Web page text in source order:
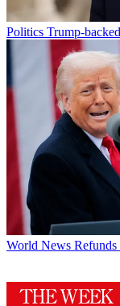
Politics Trump-
World News Refunds